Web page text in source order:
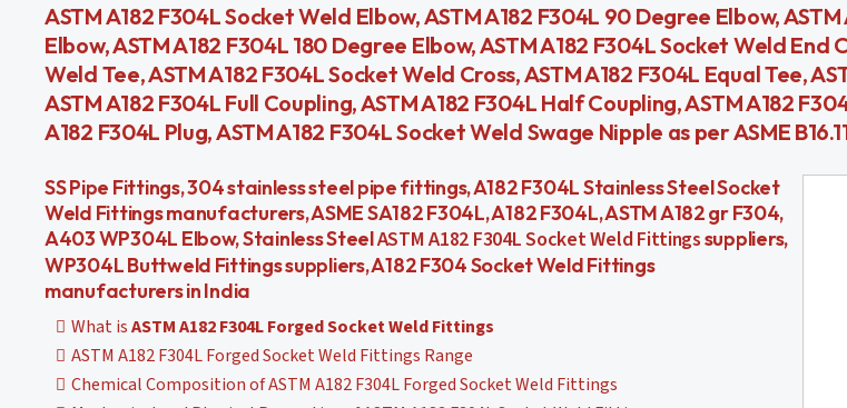
ASTM A182 F304L Socket Weld Elbow, ASTM A182 F304L 90 Degree Elbow,
Elbow, ASTM A182 F304L 180 Degree Elbow, ASTM A182 F304L Socket Weld End
Weld Tee, ASTM A182 F304L Socket Weld Cross, ASTM A182 F304L Equal Tee,
ASTM A182 F304L Full Coupling, ASTM A182 F304L Half Coupling, ASTM A182
A182 F304L Plug, ASTM A182 F304L Socket Weld Swage Nipple as per ASME
SS Pipe Fittings, 304 stainless steel pipe fittings, A182 F304L Stainless Steel Socket
Weld Fittings manufacturers, ASME SA182 F304L, A182 F304L, ASTM A182 gr F304,
A403 WP304L Elbow, Stainless SteelASTM A182 F304L Socket Weld Fittingssuppliers,
WP304L Buttweld Fittings suppliers, A182 F304 Socket Weld Fittings
manufacturers in India
What isASTM A182 F304L Forged Socket Weld Fittings
ASTM A182 F304L Forged Socket Weld Fittings Range
Chemical Composition of ASTM A182 F304L Forged Socket Weld Fittings